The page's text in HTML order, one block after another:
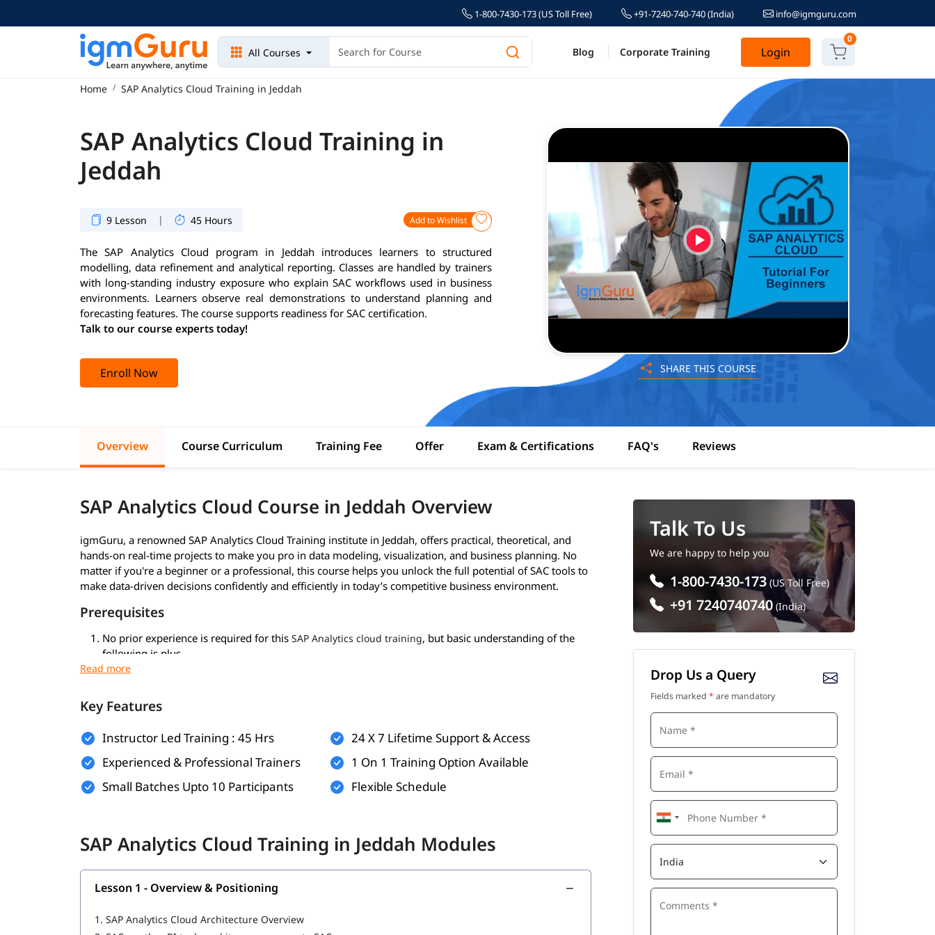
1-800-7430-173 (US Toll Free) +91-7240-740-740(India) info@igmguru.com
All Courses Blog Corporate Training Login
0
Home SAP Analytics Cloud Training in Jeddah
SAP Analytics Cloud Training in
Jeddah
9 Lesson | 45 Hours Add to Wishlist
The SAP Analytics Cloud program in Jeddah introduces learners to structured
modelling, data refinement and analytical reporting. Classes are handled by trainers
with long-standing industry exposure who explain SAC workflows used in business
environments. Learners observe real demonstrations to understand planning and
forecasting features. The course supports readiness for SAC certification.
Talk to our course experts today!
Enroll Now SHARE THIS COURSE
Overview Course Curriculum Training Fee Offer Exam & Certifications FAQ's Reviews
SAP Analytics Cloud Course in Jeddah Overview
igmGuru, a renowned SAP Analytics Cloud Training institute in Jeddah, offers practical, theoretical, and
hands-on real-time projects to make you pro in data modeling, visualization, and business planning. No
matter if you're a beginner or a professional, this course helps you unlock the full potential of SAC tools to
make data-driven decisions confidently and efficiently in today’s competitive business environment.
Prerequisites
No prior experience is required for this SAP Analytics cloud training, but basic understanding of the
following is plus.
Basic understanding of data analytics and reporting concepts
General knowledge of business processes is an advantage
Connections and Data Models
Augmented Analytics
Users, Roles, Security and Administration
Digital Boardroom and Consumption of Content
Explore our comprehensive guide onSAP Analytics Cloud Tutorial
Key Features
Instructor Led Training : 45 Hrs
Experienced & Professional Trainers
Small Batches Upto 10 Participants
24 X 7 Lifetime Support & Access
1 On 1 Training Option Available
Flexible Schedule
SAP Analytics Cloud Training in Jeddah Modules
Lesson 1 - Overview & Positioning
1. SAP Analytics Cloud Architecture Overview
Talk To Us
We are happy to help you
1-800-7430-173 (US Toll Free)
+91 7240740740 (India)
Drop Us a Query
Fields marked * are mandatory